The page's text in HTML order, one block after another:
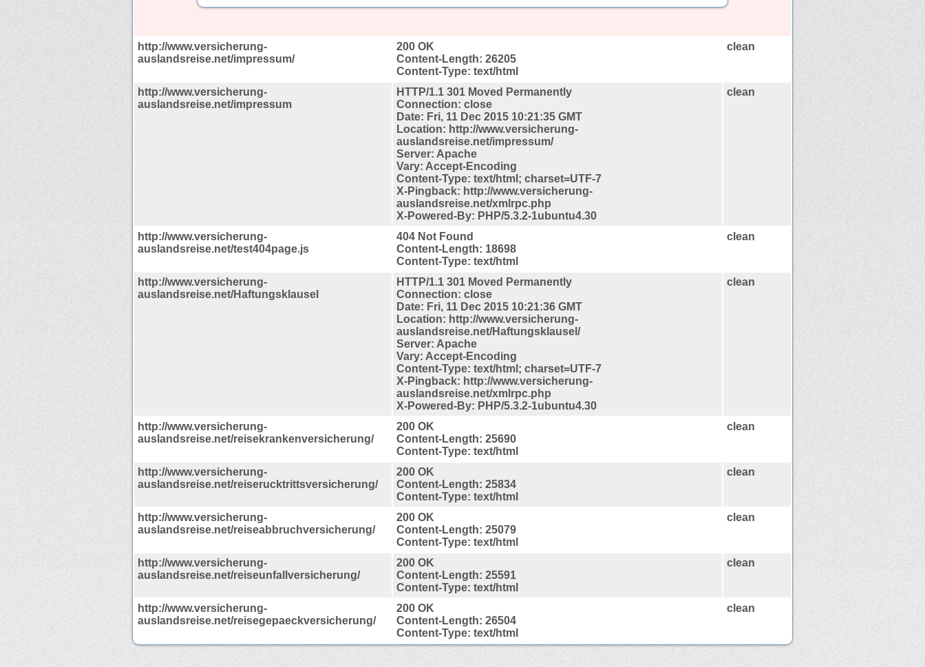
http://www.versicherung-
auslandsreise.net/impressum/
200 OK
Content-Length: 26205
Content-Type: text/html
clean
http://www.versicherung-
auslandsreise.net/impressum
HTTP/1.1 301 Moved Permanently
Connection: close
Date: Fri, 11 Dec 2015 10:21:35 GMT
Location: http://www.versicherung-
auslandsreise.net/impressum/
Server: Apache
Vary: Accept-Encoding
Content-Type: text/html; charset=UTF-7
X-Pingback: http://www.versicherung-
auslandsreise.net/xmlrpc.php
X-Powered-By: PHP/5.3.2-1ubuntu4.30
clean
http://www.versicherung-
auslandsreise.net/test404page.js
404 Not Found
Content-Length: 18698
Content-Type: text/html
clean
http://www.versicherung-
auslandsreise.net/Haftungsklausel
HTTP/1.1 301 Moved Permanently
Connection: close
Date: Fri, 11 Dec 2015 10:21:36 GMT
Location: http://www.versicherung-
auslandsreise.net/Haftungsklausel/
Server: Apache
Vary: Accept-Encoding
Content-Type: text/html; charset=UTF-7
X-Pingback: http://www.versicherung-
auslandsreise.net/xmlrpc.php
X-Powered-By: PHP/5.3.2-1ubuntu4.30
clean
http://www.versicherung-
auslandsreise.net/reisekrankenversicherung/
200 OK
Content-Length: 25690
Content-Type: text/html
clean
http://www.versicherung-
auslandsreise.net/reiserucktrittsversicherung/
200 OK
Content-Length: 25834
Content-Type: text/html
clean
http://www.versicherung-
auslandsreise.net/reiseabbruchversicherung/
200 OK
Content-Length: 25079
Content-Type: text/html
clean
http://www.versicherung-
auslandsreise.net/reiseunfallversicherung/
200 OK
Content-Length: 25591
Content-Type: text/html
clean
http://www.versicherung-
auslandsreise.net/reisegepaeckversicherung/
200 OK
Content-Length: 26504
Content-Type: text/html
clean